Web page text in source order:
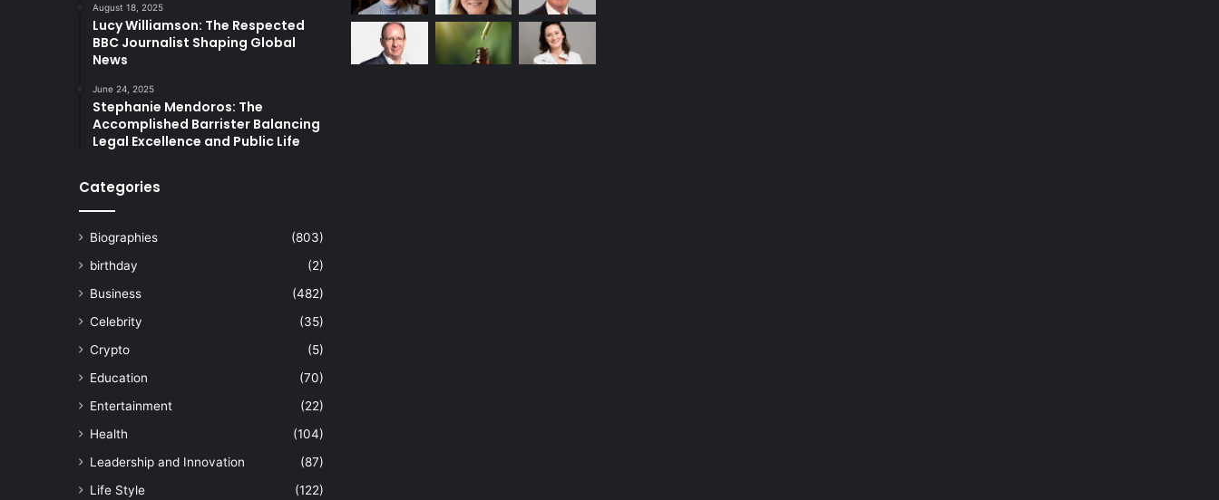
August 18, 2025
Lucy Williamson: The Respected
BBC Journalist Shaping Global
News
June 24, 2025
Stephanie Mendoros: The
Accomplished Barrister Balancing
Legal Excellence and Public Life
Categories
Biographies
(803)
birthday
(2)
Business
(482)
Celebrity
(35)
Crypto
(5)
Education
(70)
Entertainment
(22)
Health
(104)
Leadership and Innovation
(87)
Life Style
(122)